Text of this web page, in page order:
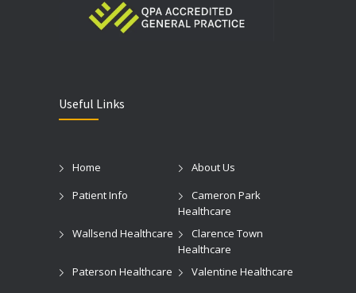
Useful Links
Home
About Us
Patient Info
Cameron Park
Healthcare
Wallsend Healthcare
Clarence Town
Healthcare
Paterson Healthcare
Valentine Healthcare